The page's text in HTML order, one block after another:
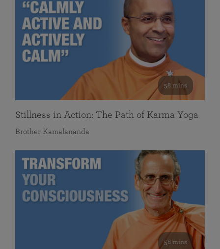
58 mins
Stillness in Action: The Path of Karma Yoga
Brother Kamalananda
58 mins